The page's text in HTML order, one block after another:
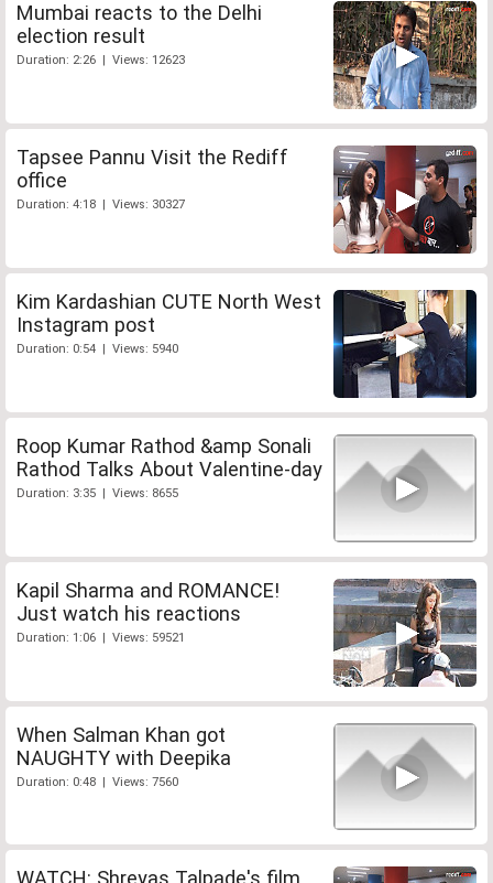
Mumbai reacts to the Delhi
election result
Duration: 2:26 | Views: 12623
Tapsee Pannu Visit the Rediff
office
Duration: 4:18 | Views: 30327
Kim Kardashian CUTE North West
Instagram post
Duration: 0:54 | Views: 5940
Roop Kumar Rathod &amp Sonali
Rathod Talks About Valentine-day
Duration: 3:35 | Views: 8655
Kapil Sharma and ROMANCE!
Just watch his reactions
Duration: 1:06 | Views: 59521
When Salman Khan got
NAUGHTY with Deepika
Duration: 0:48 | Views: 7560
WATCH: Shreyas Talpade's film